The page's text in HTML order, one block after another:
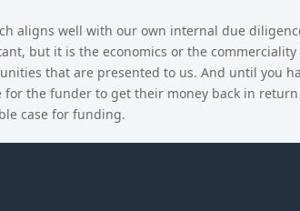
aligns well with our own internal due
but it is the economics or the
that are presented to us. And until you
for the funder to get their money back in
case for funding.